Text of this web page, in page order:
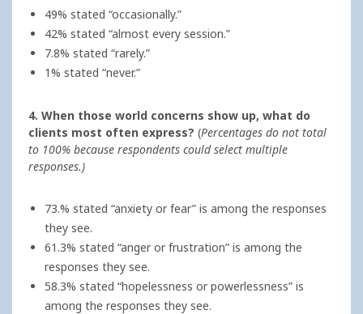
49% stated “occasionally.”
42% stated “almost every session.”
7.8% stated “rarely.”
1% stated “never.”
4. When those world concerns show up, what do
clients most often express? (Percentages do not total
to 100% because respondents could select multiple
responses.)
73.% stated “anxiety or fear” is among the responses
they see.
61.3% stated “anger or frustration” is among the
responses they see.
58.3% stated “hopelessness or powerlessness” is
among the responses they see.